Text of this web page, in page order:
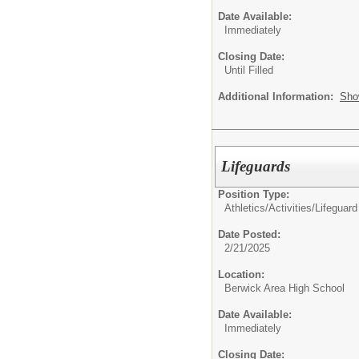
Date Available:
Immediately
Closing Date:
Until Filled
Additional Information:
Lifeguards
Position Type:
Athletics/Activities/Lifeguard
Date Posted:
2/21/2025
Location:
Berwick Area High School
Date Available:
Immediately
Closing Date: